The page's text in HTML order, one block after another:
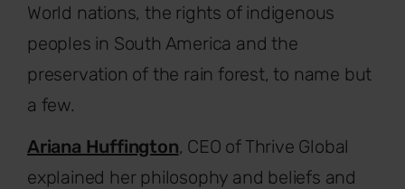
World nations, the rights of indigenous
peoples in South America and the
preservation of the rain forest, to name but
a few.
Ariana Huffington, CEO of Thrive Global
explained her philosophy and beliefs and